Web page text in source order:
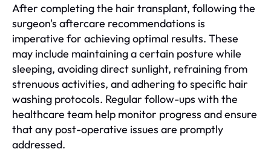
After completing the hair transplant, following the
surgeon's aftercare recommendations is
imperative for achieving optimal results. These
may include maintaining a certain posture while
sleeping, avoiding direct sunlight, refraining from
strenuous activities, and adhering to specific hair
washing protocols. Regular follow-ups with the
healthcare team help monitor progress and ensure
that any post-operative issues are promptly
addressed.